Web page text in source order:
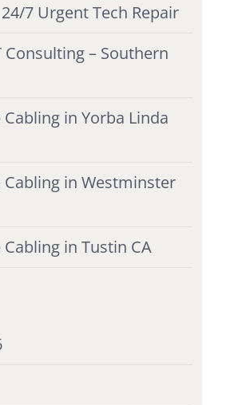
7 Urgent Tech Repair
Consulting – Southern
in Yorba Linda
Cabling in Westminster
in Tustin CA